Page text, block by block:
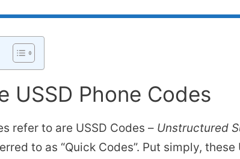
USSD Phone Codes
refer to are USSD Codes – Unstructured
to as “Quick Codes”. Put simply, these